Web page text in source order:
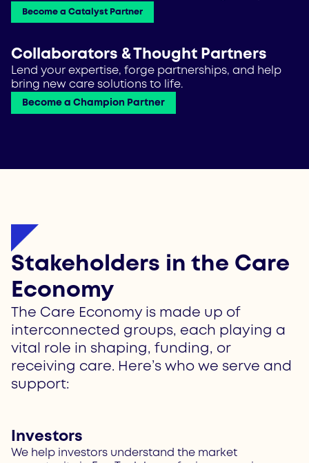
Become a Catalyst Partner
Collaborators & Thought Partners
Lend your expertise, forge partnerships, and help
bring new care solutions to life.
Become a Champion Partner
Stakeholders in the Care
Economy
The Care Economy is made up of
interconnected groups, each playing a
vital role in shaping, funding, or
receiving care. Here’s who we serve and
support:
Investors
We help investors understand the market